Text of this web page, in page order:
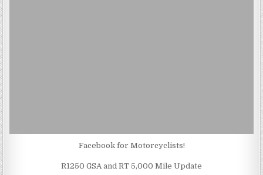
Facebook for Motorcyclists!
R1250 GSA and RT 5,000 Mile Update